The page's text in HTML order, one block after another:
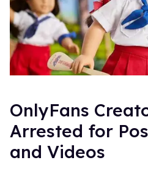
OnlyFans
Arrested for
and Videos